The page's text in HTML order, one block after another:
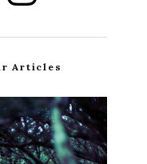
Articles